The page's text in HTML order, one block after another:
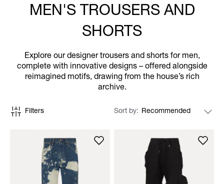
MEN'S TROUSERS AND
SHORTS
Explore our designer trousers and shorts for men,
complete with innovative designs – offered alongside
reimagined motifs, drawing from the house’s rich
archive.
Filters Sort by